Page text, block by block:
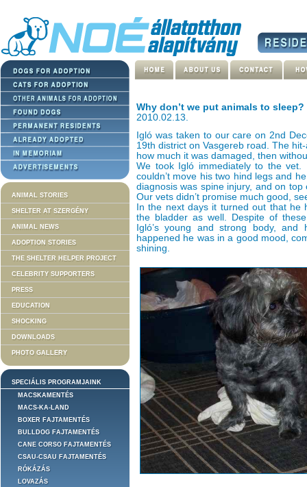
ANIMAL STORIES
SHELTER AT SZERGÉNY
ANIMAL NEWS
ADOPTION STORIES
THE SHELTER HELPER PROJECT
CELEBRITY SUPPORTERS
PRESS
EDUCATION
SHOCKING
DOWNLOADS
PHOTO GALLERY
SPECIÁLIS PROGRAMJAINK
MACSKAMENTÉS
MACS-KA-LAND
BOXER FAJTAMENTÉS
BULLDOG FAJTAMENTÉS
CANE CORSO FAJTAMENTÉS
CSAU-CSAU FAJTAMENTÉS
RÓKÁZÁS
LOVAZÁS
Why don’t we put animals to sleep?
2010.02.13.
Igló was taken to our care on 2nd
19th district on Vasgereb road. The
how much it was damaged, then
We took Igló immediately to the
couldn’t move his two hind legs and
diagnosis was spine injury, and on
Our vets didn’t promise much good,
In the next days it turned out that he
the bladder as well. Despite of
Igló’s young and strong body,
happened he was in a good mood,
shining.